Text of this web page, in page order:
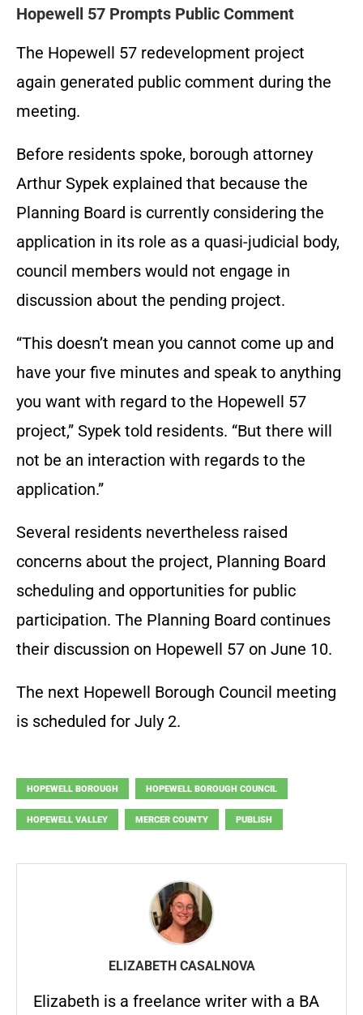
Hopewell 57 Prompts Public Comment
The Hopewell 57 redevelopment project
again generated public comment during the
meeting.
Before residents spoke, borough attorney
Arthur Sypek explained that because the
Planning Board is currently considering the
application in its role as a quasi-judicial body,
council members would not engage in
discussion about the pending project.
“This doesn’t mean you cannot come up and
have your five minutes and speak to anything
you want with regard to the Hopewell 57
project,” Sypek told residents. “But there will
not be an interaction with regards to the
application.”
Several residents nevertheless raised
concerns about the project, Planning Board
scheduling and opportunities for public
participation. The Planning Board continues
their discussion on Hopewell 57 on June 10.
The next Hopewell Borough Council meeting
is scheduled for July 2.
HOPEWELL BOROUGH HOPEWELL BOROUGH COUNCIL
HOPEWELL VALLEY MERCER COUNTY PUBLISH
ELIZABETH CASALNOVA
Elizabeth is a freelance writer with a BA